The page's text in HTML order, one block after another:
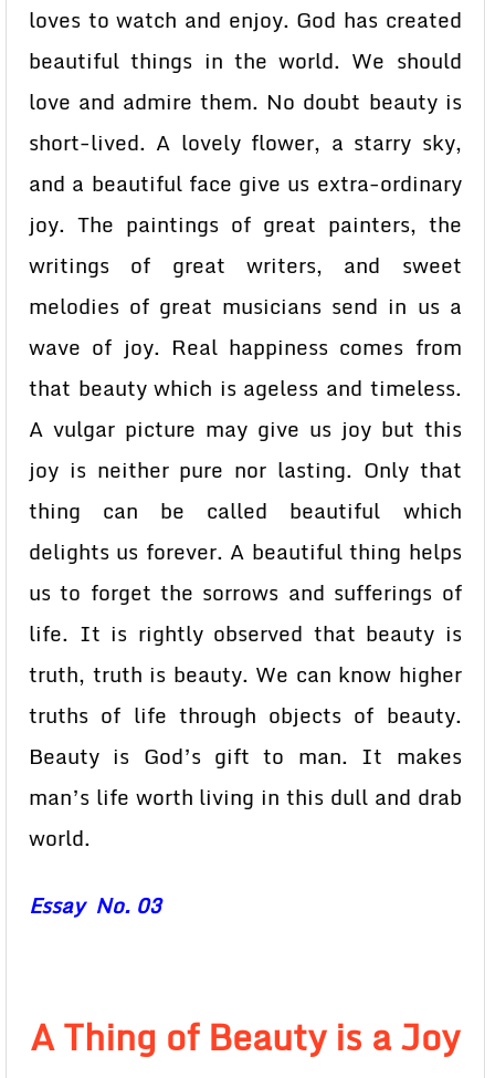
loves to watch and enjoy. God has created
beautiful things in the world. We should
love and admire them. No doubt beauty is
short-lived. A lovely flower, a starry sky,
and a beautiful face give us extra-ordinary
joy. The paintings of great painters, the
writings of great writers, and sweet
melodies of great musicians send in us a
wave of joy. Real happiness comes from
that beauty which is ageless and timeless.
A vulgar picture may give us joy but this
joy is neither pure nor lasting. Only that
thing can be called beautiful which
delights us forever. A beautiful thing helps
us to forget the sorrows and sufferings of
life. It is rightly observed that beauty is
truth, truth is beauty. We can know higher
truths of life through objects of beauty.
Beauty is God’s gift to man. It makes
man’s life worth living in this dull and drab
world.
Essay No. 03
A Thing of Beauty is a Joy